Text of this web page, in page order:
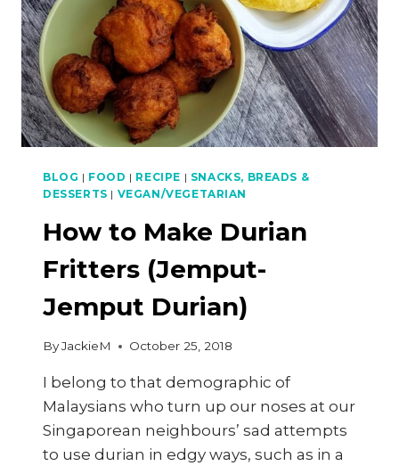
BLOG | FOOD | RECIPE | SNACKS, BREADS &
DESSERTS | VEGAN/VEGETARIAN
How to Make Durian
Fritters (Jemput-
Jemput Durian)
ByJackieM October 25, 2018
I belong to that demographic of
Malaysians who turn up our noses at our
Singaporean neighbours’ sad attempts
to use durian in edgy ways, such as in a